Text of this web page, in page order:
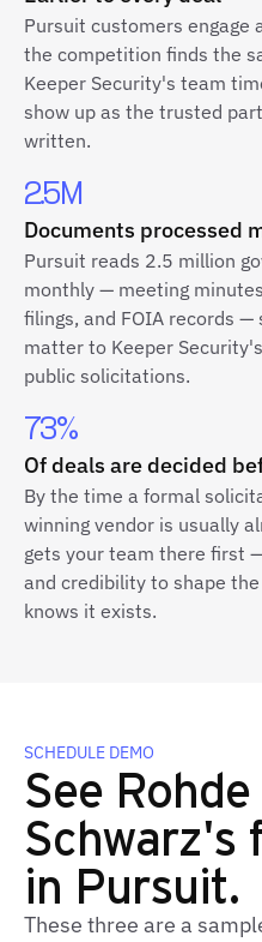
Pursuit customers engage
the competition finds the
Keeper Security's team
show up as the trusted
written.
2.5M
Documents processed
Pursuit reads 2.5 million
monthly — meeting
filings, and FOIA records
matter to Keeper
public solicitations.
73%
Of deals are decided
By the time a formal
winning vendor is usually
gets your team there first
and credibility to shape
knows it exists.
SCHEDULE DEMO
See
Schwarz's
in Pursuit.
These three are a